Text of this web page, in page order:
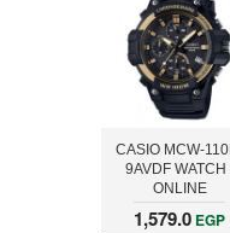
CASIO MCW-
9AVDF WATCH
ONLINE
1,579.0 EGP